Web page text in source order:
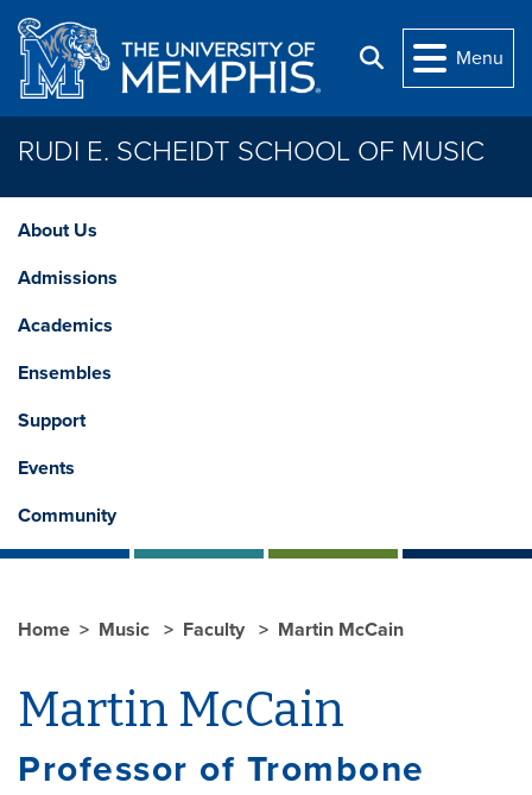
Skip to main content
Search
Menu
RUDI E. SCHEIDT SCHOOL OF MUSIC
About Us
Admissions
Academics
Ensembles
Support
Events
Community
Home Music Faculty Martin McCain
Martin McCain
Professor of Trombone